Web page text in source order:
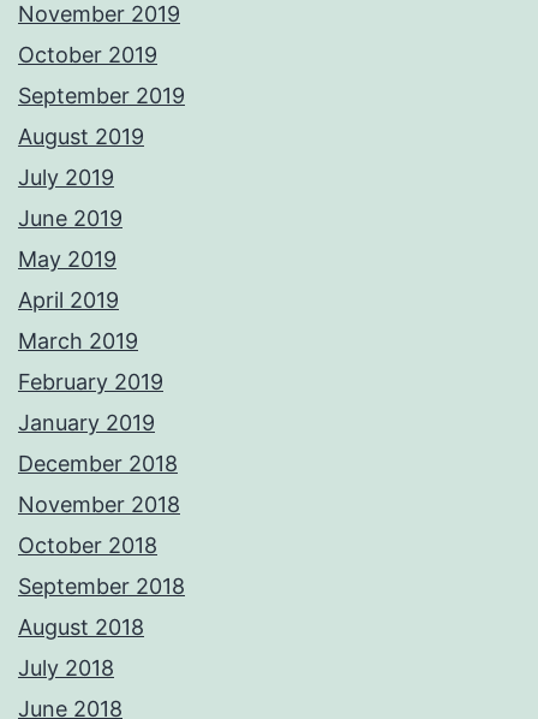
November 2019
October 2019
September 2019
August 2019
July 2019
June 2019
May 2019
April 2019
March 2019
February 2019
January 2019
December 2018
November 2018
October 2018
September 2018
August 2018
July 2018
June 2018